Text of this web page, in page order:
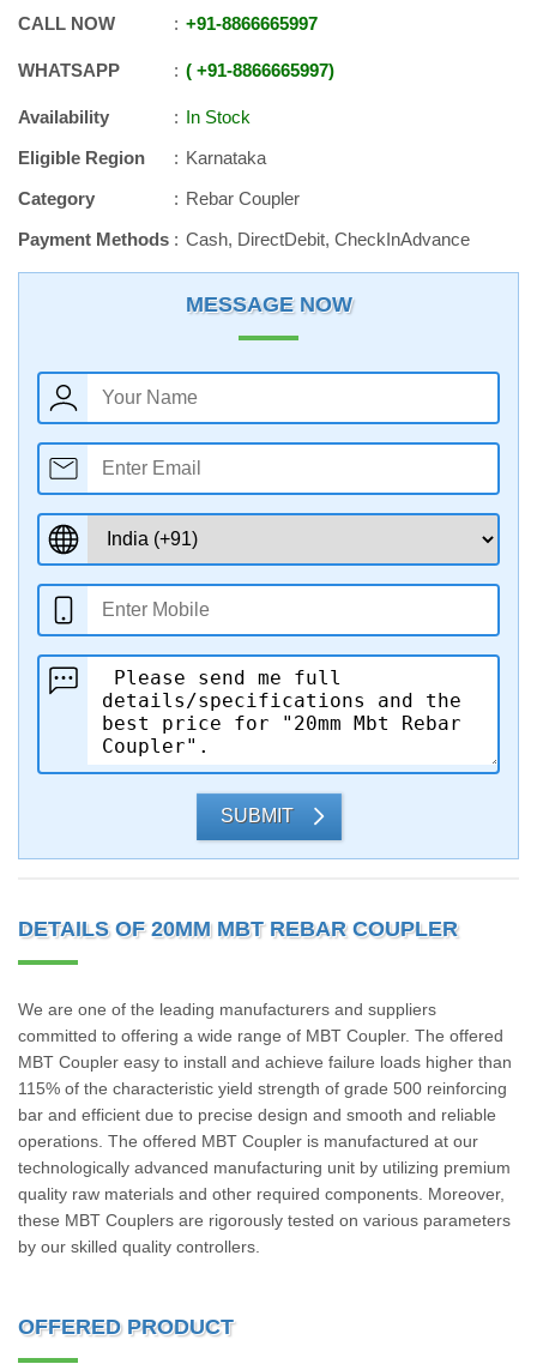
CALL NOW +91-8866665997
WHATSAPP +91-8866665997
Availability
In Stock
Eligible Region
Karnataka
Category
Rebar Coupler
Payment Methods
Cash, DirectDebit, CheckInAdvance
MESSAGE NOW
SUBMIT
DETAILS OF 20MM MBT REBAR COUPLER
We are one of the leading manufacturers and suppliers
committed to offering a wide range of MBT Coupler. The offered
MBT Coupler easy to install and achieve failure loads higher than
115% of the characteristic yield strength of grade 500 reinforcing
bar and efficient due to precise design and smooth and reliable
operations. The offered MBT Coupler is manufactured at our
technologically advanced manufacturing unit by utilizing premium
quality raw materials and other required components. Moreover,
these MBT Couplers are rigorously tested on various parameters
by our skilled quality controllers.
OFFERED PRODUCT